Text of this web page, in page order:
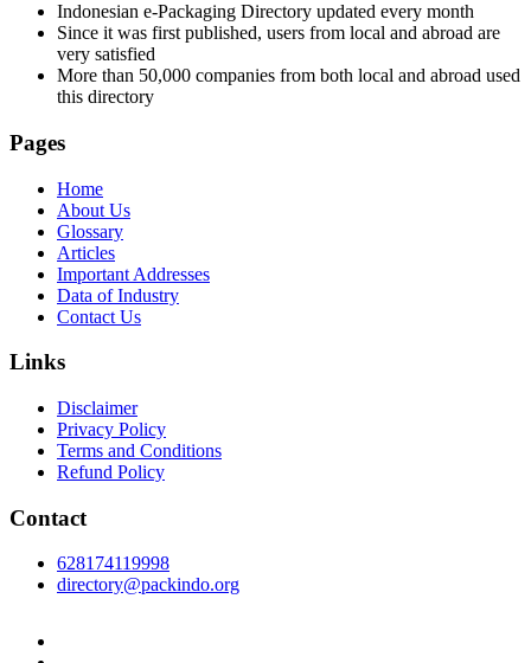
Indonesian e-Packaging Directory updated every month
Since it was first published, users from local and abroad are
very satisfied
More than 50,000 companies from both local and abroad used
this directory
Pages
Home
About Us
Glossary
Articles
Important Addresses
Data of Industry
Contact Us
Links
Disclaimer
Privacy Policy
Terms and Conditions
Refund Policy
Contact
628174119998
directory@packindo.org